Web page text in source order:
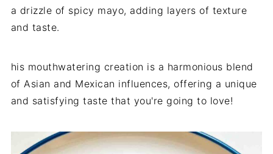
a drizzle of spicy mayo, adding layers of texture
and taste.
his mouthwatering creation is a harmonious blend
of Asian and Mexican influences, offering a unique
and satisfying taste that you're going to love!